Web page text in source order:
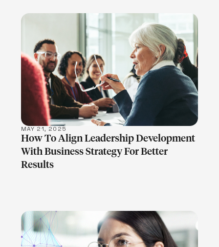
LEARN MORE
MAY 21, 2025
How To Align Leadership Development
With Business Strategy For Better
Results